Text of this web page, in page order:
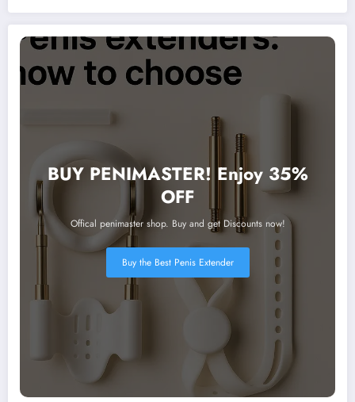
BUY PENIMASTER! Enjoy 35%
OFF
Offical penimaster shop. Buy and get Discounts now!
Buy the Best Penis Extender